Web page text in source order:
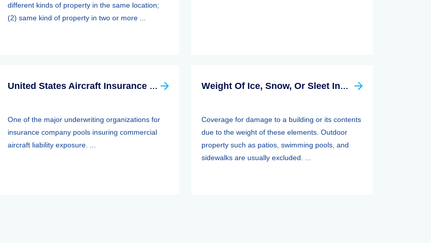
different kinds of property in the same location;
(2) same kind of property in two or more ...
United States Aircraft Insurance Group
One of the major underwriting organizations for
insurance company pools insuring commercial
aircraft liability exposure. ...
Weight Of Ice, Snow, Or Sleet Insurance
Coverage for damage to a building or its contents
due to the weight of these elements. Outdoor
property such as patios, swimming pools, and
sidewalks are usually excluded. ...